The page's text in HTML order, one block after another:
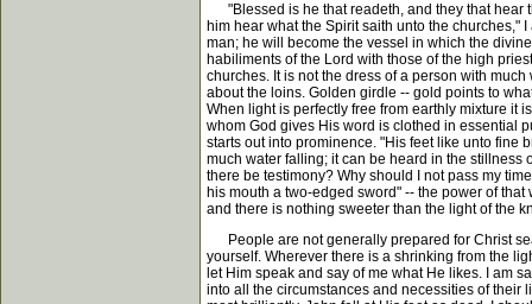
"Blessed is he that readeth, and they that hear
him hear what the Spirit saith unto the churches,"
man; he will become the vessel in which the
habiliments of the Lord with those of the high
churches. It is not the dress of a person with
about the loins. Golden girdle -- gold points to
When light is perfectly free from earthly mixture it
whom God gives His word is clothed in essential
starts out into prominence. "His feet like unto fine
much water falling; it can be heard in the stillness
there be testimony? Why should I not pass my
his mouth a two-edged sword" -- the power of
and there is nothing sweeter than the light of the
People are not generally prepared for Christ
yourself. Wherever there is a shrinking from the
let Him speak and say of me what He likes. I am
into all the circumstances and necessities of their